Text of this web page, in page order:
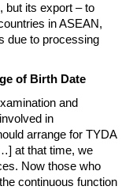
but its export – to
in ASEAN,
due to processing
of Birth Date
and
in
arrange for TYDA
at that time, we
Now those who
continuous function